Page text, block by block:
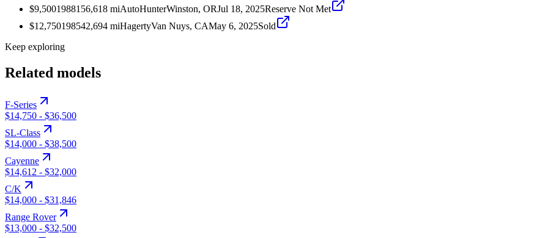
$9,5001988156,618 miAutoHunterWinston, ORJul 18, 2025Reserve Not Met
$12,750198542,694 miHagertyVan Nuys, CAMay 6, 2025Sold
Keep exploring
Related models
F-Series
$14,750 - $36,500
SL-Class
$14,000 - $38,500
Cayenne
$14,612 - $32,000
C/K
$14,000 - $31,846
Range Rover
$13,000 - $32,500